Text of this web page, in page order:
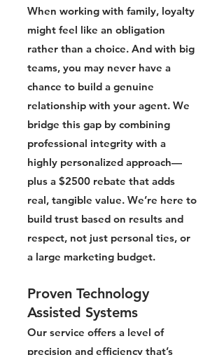
When working with family, loyalty
might feel like an obligation
rather than a choice. And with big
teams, you may never have a
chance to build a genuine
relationship with your agent. We
bridge this gap by combining
professional integrity with a
highly personalized approach—
plus a $2500 rebate that adds
real, tangible value. We’re here to
build trust based on results and
respect, not just personal ties, or
a large marketing budget.
Proven Technology
Assisted Systems
Our service offers a level of
precision and efficiency that’s